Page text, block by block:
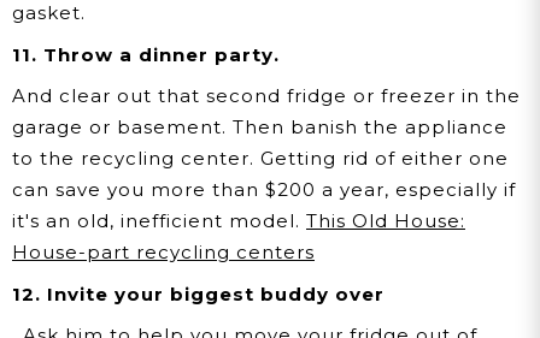
gasket.
11. Throw a dinner party.
And clear out that second fridge or freezer in the
garage or basement. Then banish the appliance
to the recycling center. Getting rid of either one
can save you more than $200 a year, especially if
it's an old, inefficient model. This Old House:
House-part recycling centers
12. Invite your biggest buddy over